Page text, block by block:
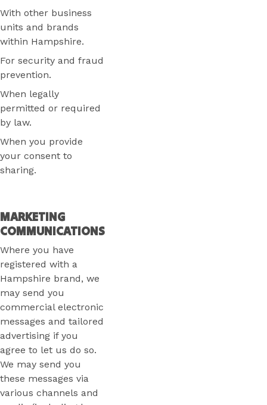
With other business
units and brands
within Hampshire.
For security and fraud
prevention.
When legally
permitted or required
by law.
When you provide
your consent to
sharing.
MARKETING
COMMUNICATIONS
Where you have
registered with a
Hampshire brand, we
may send you
commercial electronic
messages and tailored
advertising if you
agree to let us do so.
We may send you
these messages via
various channels and